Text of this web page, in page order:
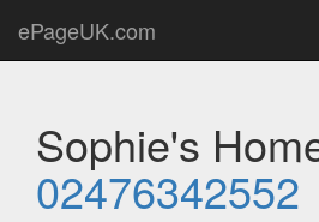
ePageUK.com
Sophie's
02476342552